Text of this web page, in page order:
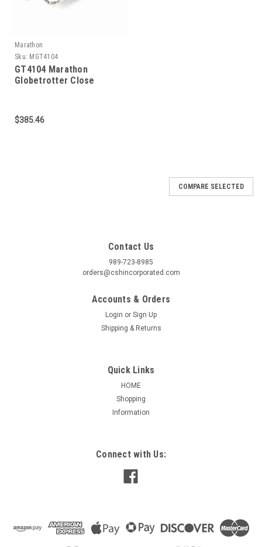
Marathon
Sku: MGT4104
GT4104 Marathon
Globetrotter Close
Frame
$385.46
COMPARE SELECTED
Contact Us
989-723-8985
orders@cshincorporated.com
Accounts & Orders
Login or Sign Up
Shipping & Returns
Quick Links
HOME
Shopping
Information
Connect with Us: